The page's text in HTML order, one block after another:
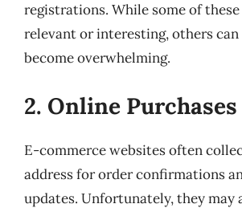
registrations. While some of
relevant or interesting, others
become overwhelming.
2. Online Purchases
E-commerce websites often
address for order confirmations
updates. Unfortunately, they may